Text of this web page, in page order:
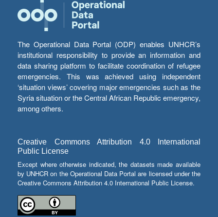
The Operational Data Portal (ODP) enables UNHCR’s
institutional responsibility to provide an information and
data sharing platform to facilitate coordination of refugee
emergencies. This was achieved using independent
‘situation views’ covering major emergencies such as the
Syria situation or the Central African Republic emergency,
among others.
Creative Commons Attribution 4.0 International
Public License
Except where otherwise indicated, the datasets made available
by UNHCR on the Operational Data Portal are licensed under the
Creative Commons Attribution 4.0 International Public License.